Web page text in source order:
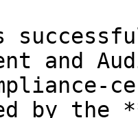
and
the